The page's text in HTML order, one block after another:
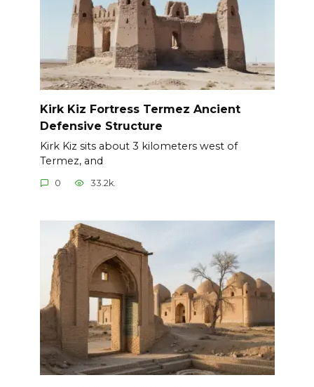
Kirk Kiz Fortress Termez Ancient
Defensive Structure
Kirk Kiz sits about 3 kilometers west of
Termez, and
0 33.2k.